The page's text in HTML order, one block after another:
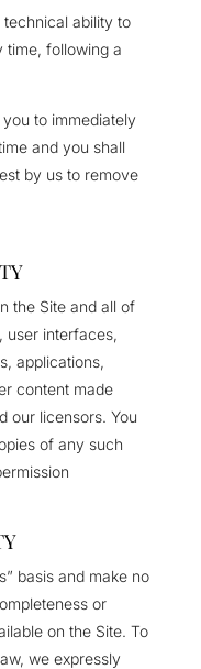
ability to
time, following a
to immediately
and you shall
by us to remove
the Site and all of
user interfaces,
applications,
content made
our licensors. You
of any such
basis and make no
or
on the Site. To
we expressly